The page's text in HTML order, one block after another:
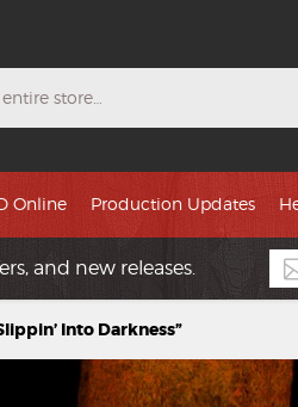
Online Production Updates
and new releases.
Into Darkness”